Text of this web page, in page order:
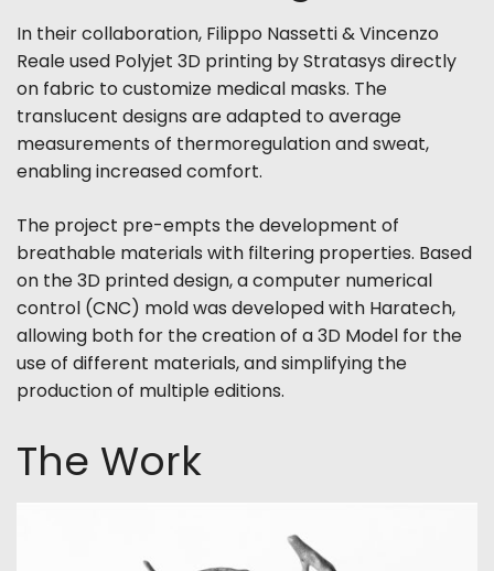
In their collaboration, Filippo Nassetti & Vincenzo
Reale used Polyjet 3D printing by Stratasys directly
on fabric to customize medical masks. The
translucent designs are adapted to average
measurements of thermoregulation and sweat,
enabling increased comfort.
The project pre-empts the development of
breathable materials with filtering properties. Based
on the 3D printed design, a computer numerical
control (CNC) mold was developed with Haratech,
allowing both for the creation of a 3D Model for the
use of different materials, and simplifying the
production of multiple editions.
The Work